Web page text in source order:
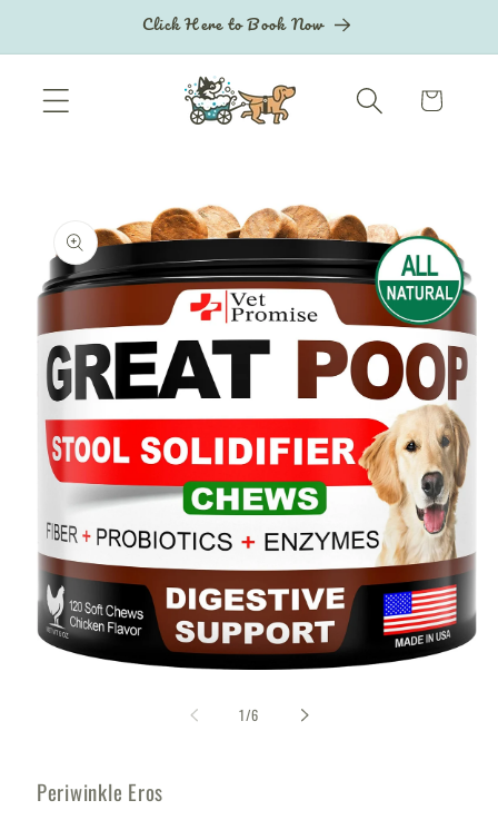
Click Here to Book Now
Cart
product
information
1/of
6
Periwinkle Eros